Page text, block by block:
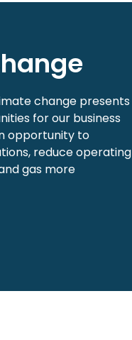
change presents
for our business
opportunity to
reduce operating
gas more